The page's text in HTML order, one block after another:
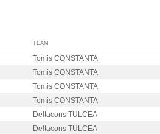
TEAM
Tomis CONSTANTA
Tomis CONSTANTA
Tomis CONSTANTA
Tomis CONSTANTA
Deltacons TULCEA
Deltacons TULCEA